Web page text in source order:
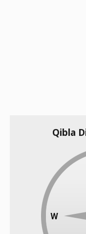
Qibla